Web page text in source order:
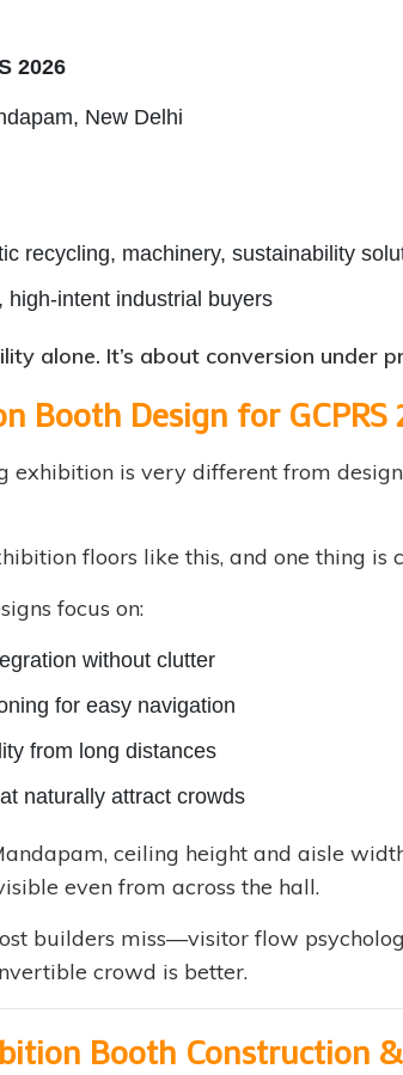
2026
New Delhi
recycling, machinery, sustainability
high-intent industrial buyers
alone. It’s about conversion under
Booth Design for
exhibition is very different from
floors like this, and one thing
focus on:
without clutter
for easy navigation
from long distances
naturally attract crowds
ceiling height and aisle
even from across the hall.
builders miss—visitor flow
crowd is better.
Booth Construction